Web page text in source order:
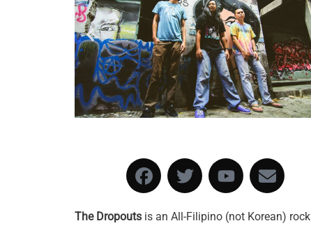
The Dropouts is an All-Filipino (not Korean) rock